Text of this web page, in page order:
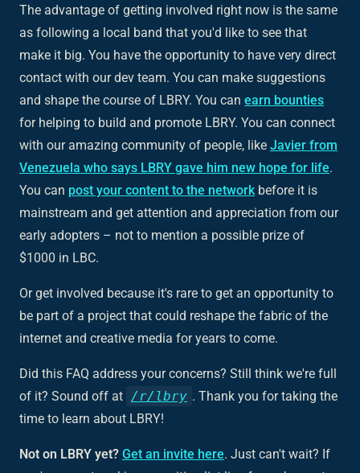
The advantage of getting involved right now is the same
as following a local band that you'd like to see that
make it big. You have the opportunity to have very direct
contact with our dev team. You can make suggestions
and shape the course of LBRY. You can earn bounties
for helping to build and promote LBRY. You can connect
with our amazing community of people, like Javier from
Venezuela who says LBRY gave him new hope for life.
You can post your content to the networkbefore it is
mainstream and get attention and appreciation from our
early adopters – not to mention a possible prize of
$1000 in LBC.
Or get involved because it's rare to get an opportunity to
be part of a project that could reshape the fabric of the
internet and creative media for years to come.
Did this FAQ address your concerns? Still think we're full
of it? Sound off at /r/lbry . Thank you for taking the
time to learn about LBRY!
Not on LBRY yet? Get an invite here. Just can't wait? If